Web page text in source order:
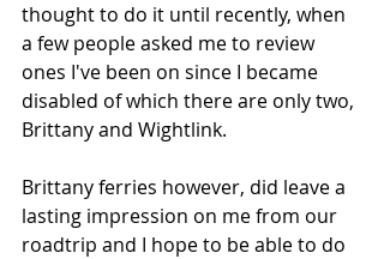
thought to do it until recently, when
a few people asked me to review
ones I've been on since I became
disabled of which there are only two,
Brittany and Wightlink.
Brittany ferries however, did leave a
lasting impression on me from our
roadtrip and I hope to be able to do